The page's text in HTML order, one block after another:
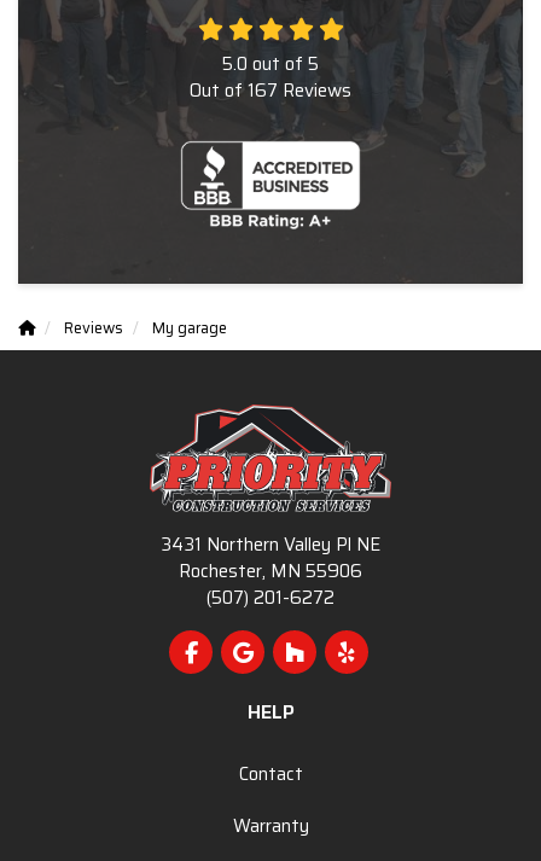
5.0 out of 5
Out of 167 Reviews
Reviews My garage
3431 Northern Valley Pl NE
Rochester, MN 55906
(507) 201-6272
Like us on Facebook
Review us on Google
Follow us on Houzz
Follow us on Yelp
HELP
Contact
Warranty